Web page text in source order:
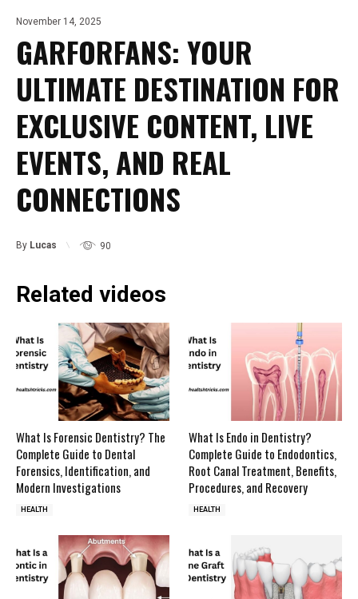
November 14, 2025
GARFORFANS: YOUR
ULTIMATE DESTINATION FOR
EXCLUSIVE CONTENT, LIVE
EVENTS, AND REAL
CONNECTIONS
By Lucas 90
Related videos
What Is Forensic Dentistry? The
Complete Guide to Dental
Forensics, Identification, and
Modern Investigations
HEALTH
What Is Endo in Dentistry?
Complete Guide to Endodontics,
Root Canal Treatment, Benefits,
Procedures, and Recovery
HEALTH